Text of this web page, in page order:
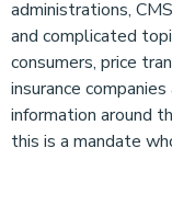
administrations,
and complicated
consumers, price
insurance
information around
this is a mandate